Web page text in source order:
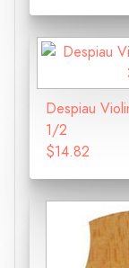
Despiau
1/2
$14.82